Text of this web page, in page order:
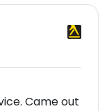
Came out